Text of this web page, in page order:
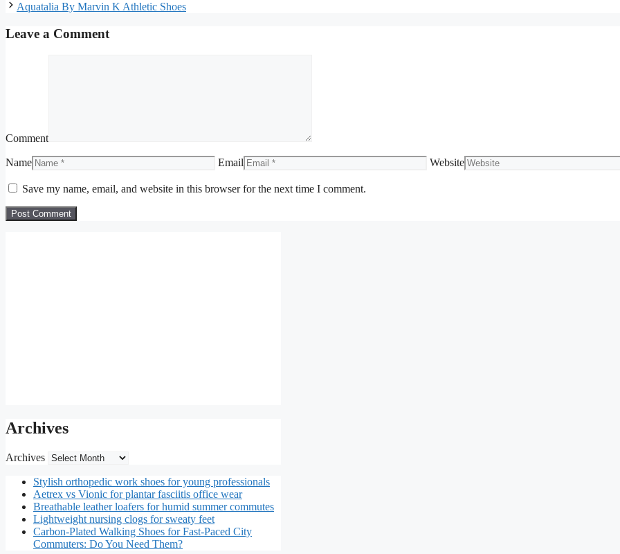
Aquatalia By Marvin K Athletic Shoes
Leave a Comment
Comment
Name Email Website
Save my name, email, and website in this browser for the next time I comment.
Archives
Archives
Stylish orthopedic work shoes for young professionals
Aetrex vs Vionic for plantar fasciitis office wear
Breathable leather loafers for humid summer commutes
Lightweight nursing clogs for sweaty feet
Carbon-Plated Walking Shoes for Fast-Paced City
Commuters: Do You Need Them?